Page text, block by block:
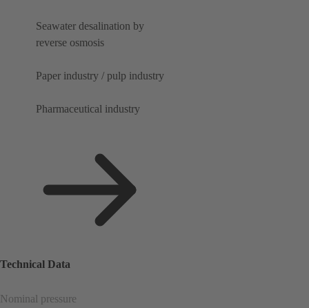
Seawater desalination by
reverse osmosis
Paper industry / pulp industry
Pharmaceutical industry
Technical Data
Nominal pressure